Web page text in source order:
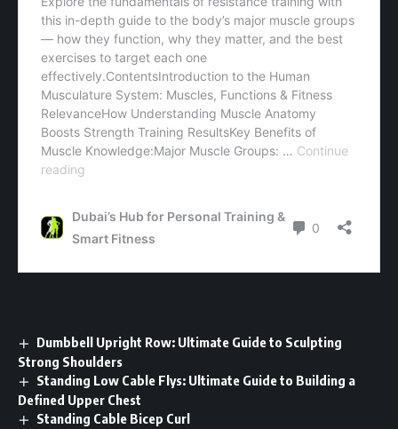
Dumbbell Upright Row: Ultimate Guide to Sculpting
Strong Shoulders
Standing Low Cable Flys: Ultimate Guide to Building a
Defined Upper Chest
Standing Cable Bicep Curl